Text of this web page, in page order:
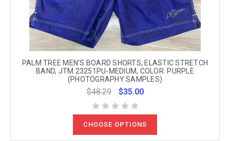
PALM TREE MEN'S BOARD SHORTS, ELASTIC STRETCH
BAND, JTM 23251PU-MEDIUM, COLOR: PURPLE
(PHOTOGRAPHY SAMPLES)
$48.29 $35.00
CHOOSE OPTIONS